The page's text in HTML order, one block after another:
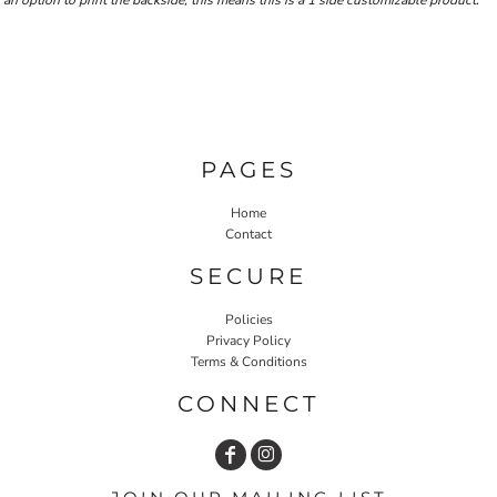
PAGES
Home
Contact
SECURE
Policies
Privacy Policy
Terms & Conditions
CONNECT